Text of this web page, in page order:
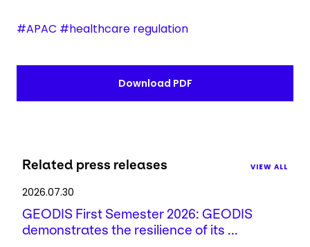
#APAC #healthcare regulation
Download PDF
Related press releases VIEW ALL
2026.07.30
GEODIS First Semester 2026: GEODIS
demonstrates the resilience of its ...